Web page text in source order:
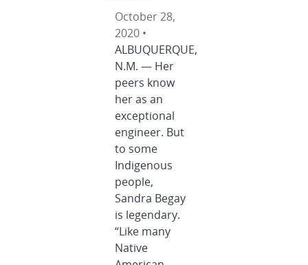
October 28,
2020 •
ALBUQUERQUE,
N.M. — Her
peers know
her as an
exceptional
engineer. But
to some
Indigenous
people,
Sandra Begay
is legendary.
“Like many
Native